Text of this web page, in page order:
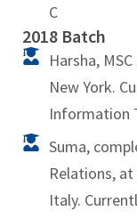
C
2018 Batch
Harsha,
New York.
Information
Suma,
Relations,
Italy.